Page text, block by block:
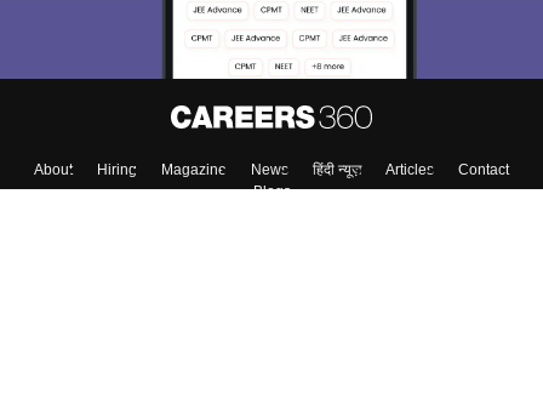
About Hiring Magazine News हिंदी न्यूज़ Articles
Contact
Blogs